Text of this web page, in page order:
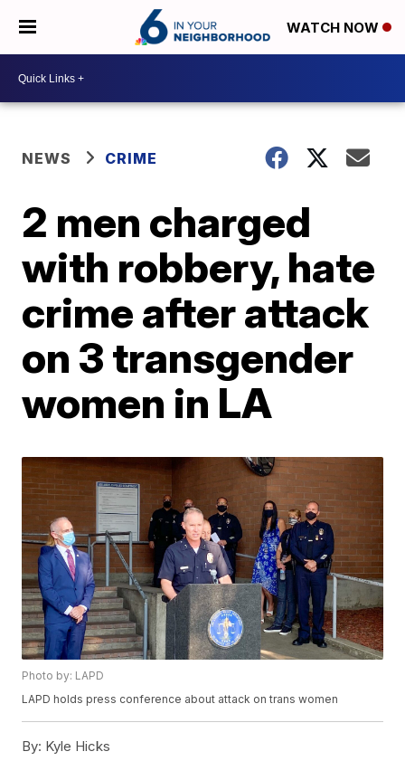
WATCH NOW
NEWS CRIME
2 men charged
with robbery, hate
crime after attack
on 3 transgender
women in LA
Photo by: LAPD
LAPD holds press conference about attack on trans women
By: Kyle Hicks